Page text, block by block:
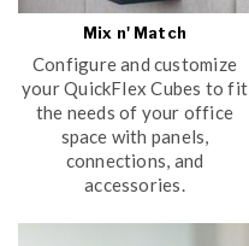
Mix n' Match
Configure and customize
your QuickFlex Cubes to fit
the needs of your office
space with panels,
connections, and
accessories.